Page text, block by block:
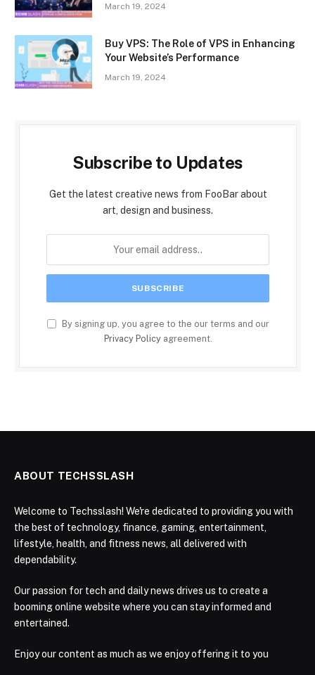
March 19, 2024
Buy VPS: The Role of VPS in Enhancing
Your Website’s Performance
March 19, 2024
Subscribe to Updates
Get the latest creative news from FooBar about
art, design and business.
By signing up, you agree to the our terms and our
Privacy Policyagreement.
ABOUT TECHSSLASH
Welcome to Techsslash! We're dedicated to providing you with
the best of technology, finance, gaming, entertainment,
lifestyle, health, and fitness news, all delivered with
dependability.
Our passion for tech and daily news drives us to create a
booming online website where you can stay informed and
entertained.
Enjoy our content as much as we enjoy offering it to you